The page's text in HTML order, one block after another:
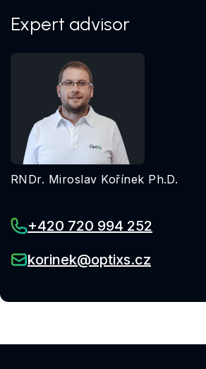
Expert advisor
RNDr. Miroslav Kořínek Ph.D.
+420 720 994 252
korinek@optixs.cz